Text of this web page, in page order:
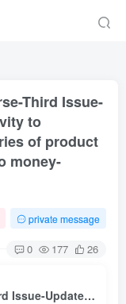
Third Issue-
to
of product
money-
private message
0 177 26
AI Programming Practical Course-Third Issue-Updated on May 9: From creativity to realization, covering all categories of product development, turning ideas into money-making projects